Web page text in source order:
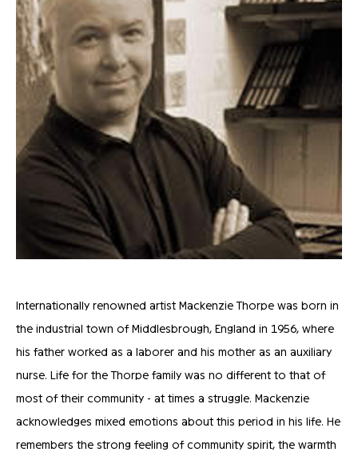
Internationally renowned artist Mackenzie Thorpe was born in
the industrial town of Middlesbrough, England in 1956, where
his father worked as a laborer and his mother as an auxiliary
nurse. Life for the Thorpe family was no different to that of
most of their community - at times a struggle. Mackenzie
acknowledges mixed emotions about this period in his life. He
remembers the strong feeling of community spirit, the warmth